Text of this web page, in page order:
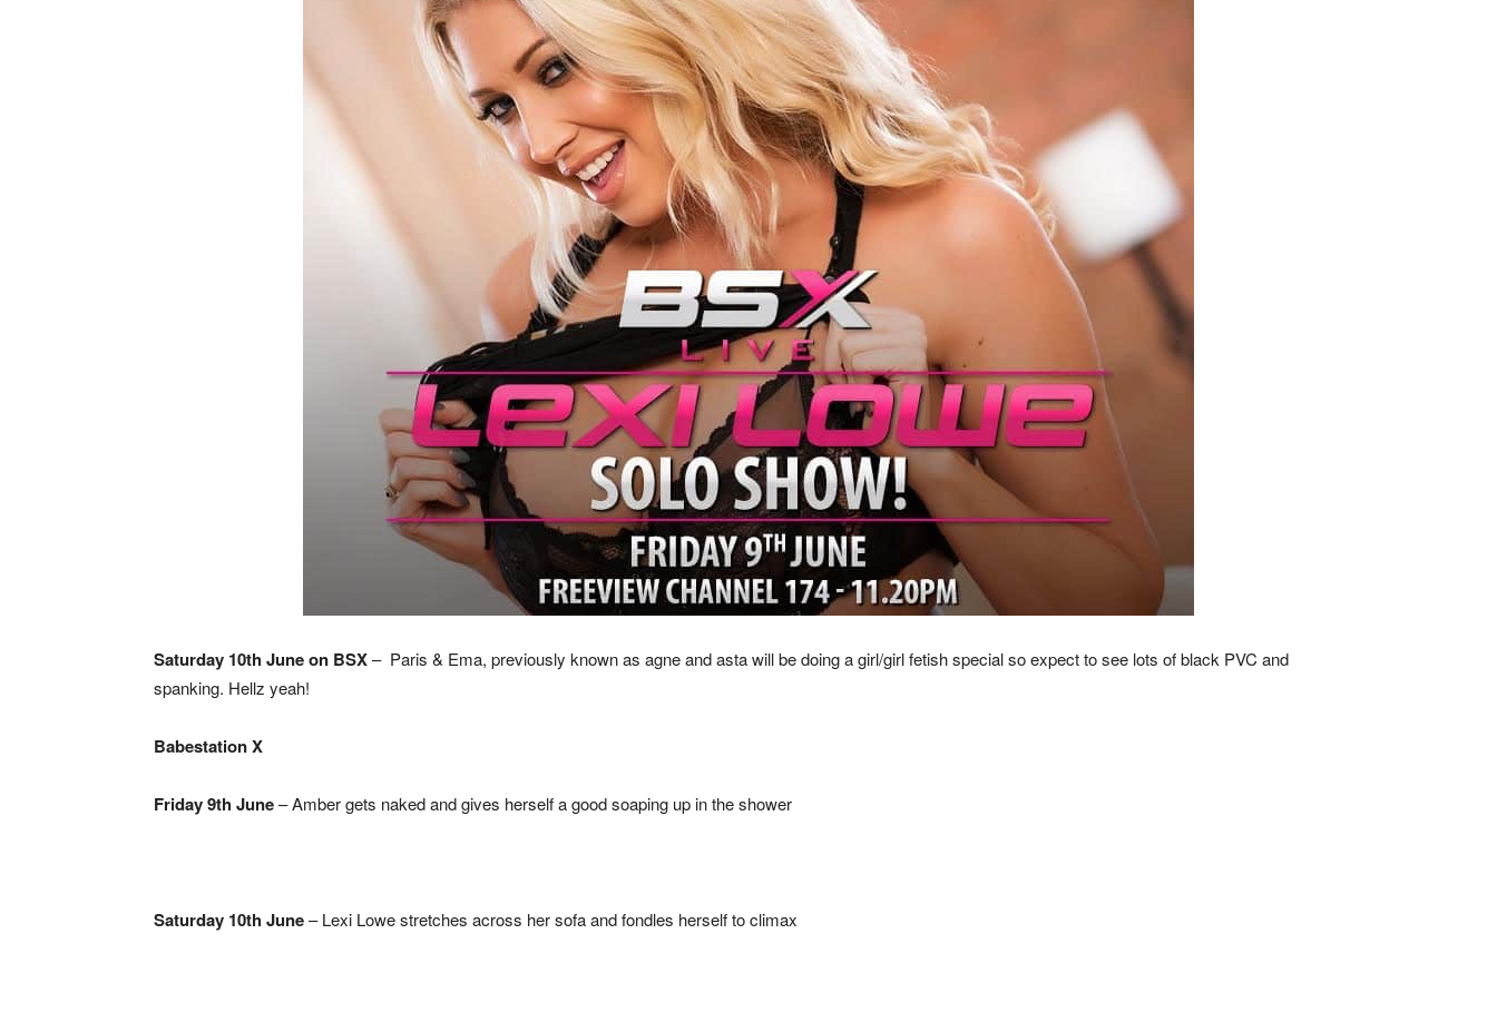
Saturday 10th June on BSX– Paris & Ema, previously known as agne and asta will be doing a girl/girl fetish special so expect to see lots of black PVC and
spanking. Hellz yeah!
Babestation X
Friday 9th June– Amber gets naked and gives herself a good soaping up in the shower
Saturday 10th June– Lexi Lowe stretches across her sofa and fondles herself to climax